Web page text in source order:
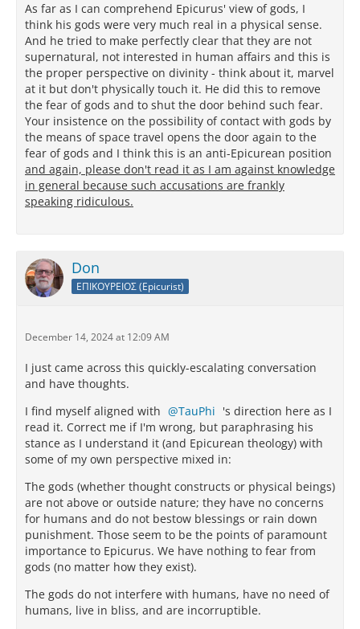
As far as I can comprehend Epicurus' view of gods, I
think his gods were very much real in a physical sense.
And he tried to make perfectly clear that they are not
supernatural, not interested in human affairs and this is
the proper perspective on divinity - think about it, marvel
at it but don't physically touch it. He did this to remove
the fear of gods and to shut the door behind such fear.
Your insistence on the possibility of contact with gods by
the means of space travel opens the door again to the
fear of gods and I think this is an anti-Epicurean position
and again, please don't read it as I am against knowledge
in general because such accusations are frankly
speaking ridiculous.
Don
ΕΠΙΚΟΥΡΕΙΟΣ (Epicurist)
December 14, 2024 at 12:09 AM
I just came across this quickly-escalating conversation
and have thoughts.
I find myself aligned with
TauPhi 's direction here as I
read it. Correct me if I'm wrong, but paraphrasing his
stance as I understand it (and Epicurean theology) with
some of my own perspective mixed in:
The gods (whether thought constructs or physical beings)
are not above or outside nature; they have no concerns
for humans and do not bestow blessings or rain down
punishment. Those seem to be the points of paramount
importance to Epicurus. We have nothing to fear from
gods (no matter how they exist).
The gods do not interfere with humans, have no need of
humans, live in bliss, and are incorruptible.